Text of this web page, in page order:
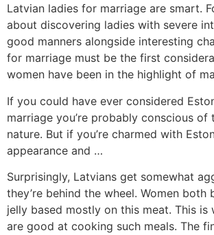
Latvian ladies for marriage are smart.
about discovering ladies with severe
good manners alongside interesting
for marriage must be the first
women have been in the highlight of
If you could have ever considered
marriage you’re probably conscious of
nature. But if you’re charmed with
appearance and …
Surprisingly, Latvians get somewhat
they’re behind the wheel. Women both
jelly based mostly on this meat. This is
are good at cooking such meals. The